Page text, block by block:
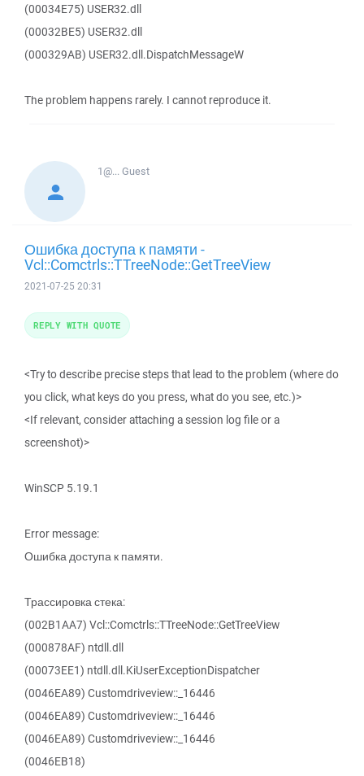
(00034E75) USER32.dll
(00032BE5) USER32.dll
(000329AB) USER32.dll.DispatchMessageW
The problem happens rarely. I cannot reproduce it.
1@...Guest
Ошибка доступа к памяти -
Vcl::Comctrls::TTreeNode::GetTreeView
2021-07-25 20:31
<Try to describe precise steps that lead to the problem (where do
you click, what keys do you press, what do you see, etc.)>
<If relevant, consider attaching a session log file or a
screenshot)>
WinSCP 5.19.1
Error message:
Ошибка доступа к памяти.
Трассировка стека:
(002B1AA7) Vcl::Comctrls::TTreeNode::GetTreeView
(000878AF) ntdll.dll
(00073EE1) ntdll.dll.KiUserExceptionDispatcher
(0046EA89) Customdriveview::_16446
(0046EA89) Customdriveview::_16446
(0046EA89) Customdriveview::_16446
(0046EB18)
REPLY WITH QUOTE